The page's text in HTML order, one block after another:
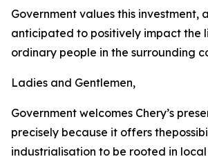
Government values this investment,
anticipated to positively impact the
ordinary people in the surrounding
Ladies and Gentlemen,
Government welcomes Chery’s
precisely because it offers
industrialisation to be rooted in